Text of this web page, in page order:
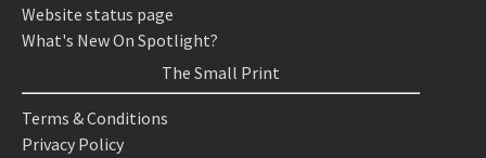
Website status page
What's New On Spotlight?
The Small Print
Terms & Conditions
Privacy Policy